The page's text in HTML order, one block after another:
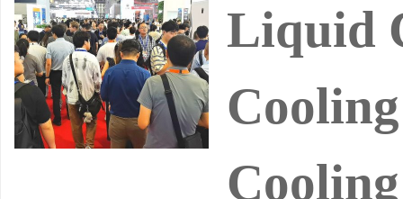
Liquid